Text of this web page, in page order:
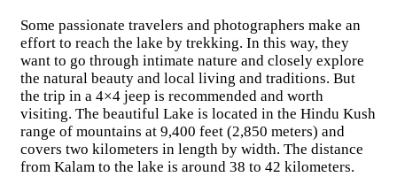
Some passionate travelers and photographers make an
effort to reach the lake by trekking. In this way, they
want to go through intimate nature and closely explore
the natural beauty and local living and traditions. But
the trip in a 4×4 jeep is recommended and worth
visiting. The beautiful Lake is located in the Hindu Kush
range of mountains at 9,400 feet (2,850 meters) and
covers two kilometers in length by width. The distance
from Kalam to the lake is around 38 to 42 kilometers.